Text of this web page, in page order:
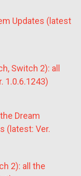
Updates (latest
Switch 2): all
1.0.6.1243)
Dream
(latest: Ver.
2): all the